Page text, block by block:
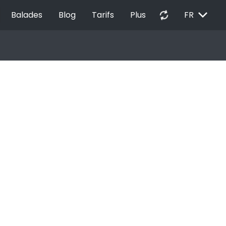
Balades Blog Tarifs Plus autorenew FR EXPAND_MORE